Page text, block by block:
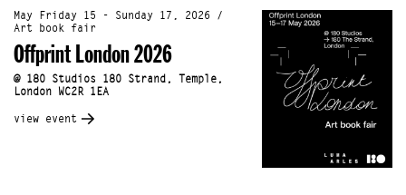
May Friday 15 - Sunday 17, 2026 /
Art book fair
Offprint London 2026
@ 180 Studios 180 Strand, Temple,
London WC2R 1EA
view event